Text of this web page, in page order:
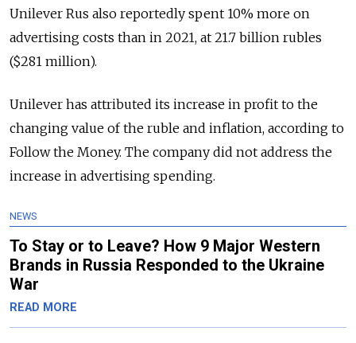
Unilever Rus also reportedly spent 10% more on
advertising costs than in 2021, at 21.7 billion rubles
($281 million).
Unilever has attributed its increase in profit to the
changing value of the ruble and inflation, according to
Follow the Money. The company did not address the
increase in advertising spending.
NEWS
To Stay or to Leave? How 9 Major Western
Brands in Russia Responded to the Ukraine
War
READ MORE